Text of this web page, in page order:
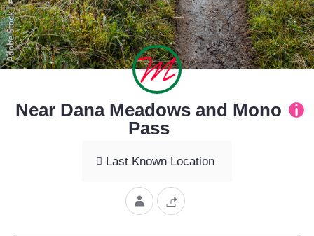
Near Dana Meadows and Mono
Pass
Last Known Location